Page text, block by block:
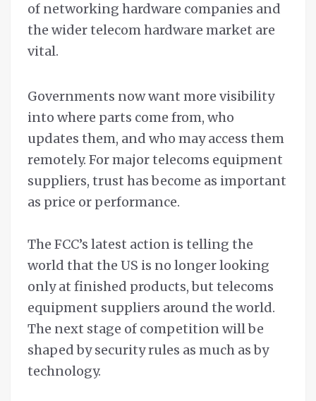
of networking hardware companies and
the wider telecom hardware market are
vital.
Governments now want more visibility
into where parts come from, who
updates them, and who may access them
remotely. For major telecoms equipment
suppliers, trust has become as important
as price or performance.
The FCC’s latest action is telling the
world that the US is no longer looking
only at finished products, but telecoms
equipment suppliers around the world.
The next stage of competition will be
shaped by security rules as much as by
technology.